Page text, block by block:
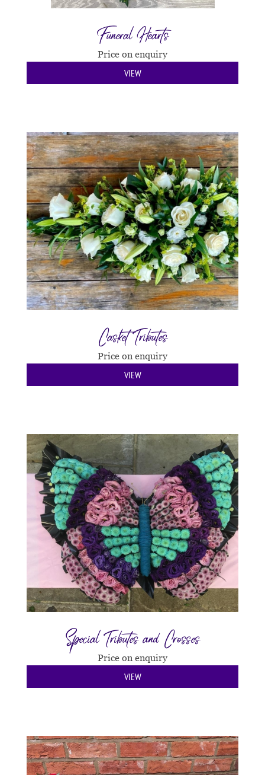
Funeral Hearts
Price on enquiry
VIEW
Casket Tributes
Price on enquiry
VIEW
Special Tributes and Crosses
Price on enquiry
VIEW